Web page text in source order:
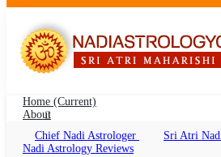
Home (current)
About
Chief Nadi Astrologer
Sri Atri
Nadi Astrology Reviews
Nadi Jyothisham